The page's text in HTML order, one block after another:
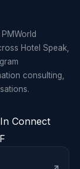
Hotel Speak,
consulting,
Connect